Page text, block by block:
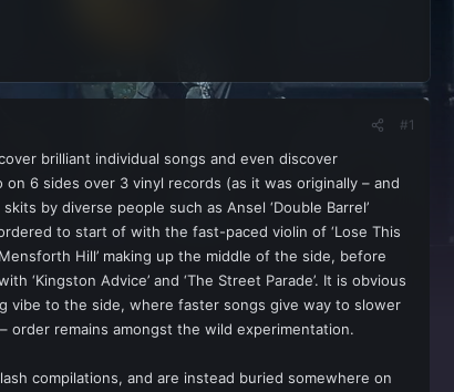
#1
brilliant individual songs and even discover
6 sides over 3 vinyl records (as it was originally – and
by diverse people such as Ansel ‘Double Barrel’
to start of with the fast-paced violin of ‘Lose This
Hill’ making up the middle of the side, before
‘Kingston Advice’ and ‘The Street Parade’. It is obvious
vibe to the side, where faster songs give way to slower
order remains amongst the wild experimentation.
compilations, and are instead buried somewhere on